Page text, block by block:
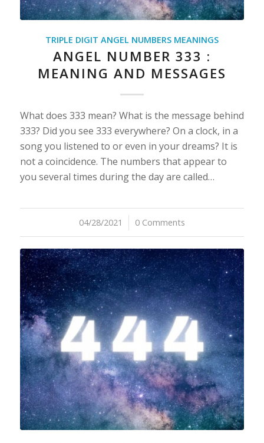
TRIPLE DIGIT ANGEL NUMBERS MEANINGS
ANGEL NUMBER 333 :
MEANING AND MESSAGES
What does 333 mean? What is the message behind
333? Did you see 333 everywhere? On a clock, in a
song you listened to or even in your dreams? It is
not a coincidence. The numbers that appear to
you several times during the day are called…
04/28/2021
/ 0 Comments